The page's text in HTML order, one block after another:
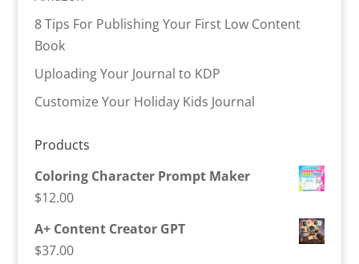
8 Tips For Publishing Your First Low Content
Book
Uploading Your Journal to KDP
Customize Your Holiday Kids Journal
Products
Coloring Character Prompt Maker
$12.00
A+ Content Creator GPT
$37.00